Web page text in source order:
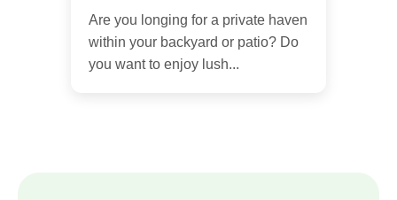
Are you longing for a private haven
within your backyard or patio? Do
you want to enjoy lush...